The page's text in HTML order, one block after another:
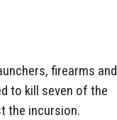
firearms and
to kill seven of the
the incursion.